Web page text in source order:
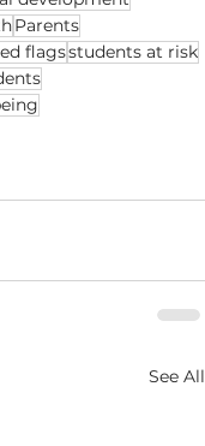
Parents
flagsstudents at risk
See All